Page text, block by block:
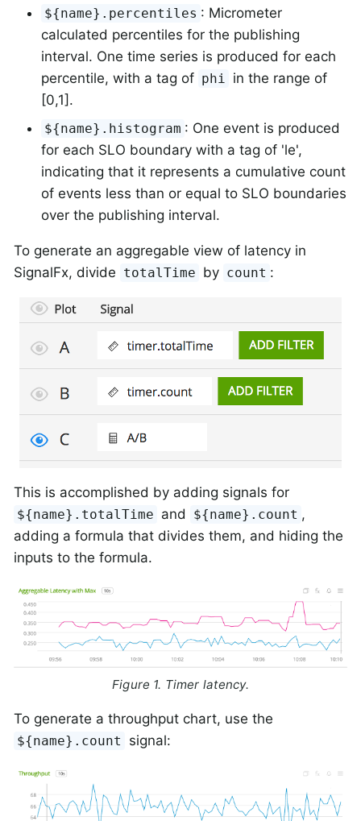
${name}.percentiles : Micrometer
calculated percentiles for the publishing
interval. One time series is produced for each
percentile, with a tag of phi in the range of
[0,1].
${name}.histogram : One event is produced
for each SLO boundary with a tag of 'le',
indicating that it represents a cumulative count
of events less than or equal to SLO boundaries
over the publishing interval.
To generate an aggregable view of latency in
SignalFx, divide totalTime by count :
This is accomplished by adding signals for
${name}.totalTime and ${name}.count ,
adding a formula that divides them, and hiding the
inputs to the formula.
Figure 1. Timer latency.
To generate a throughput chart, use the
${name}.count signal: